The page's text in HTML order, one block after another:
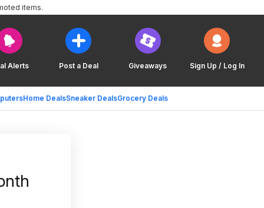
Alerts Post a Deal Giveaways Sign Up / Log In
Home DealsSneaker DealsGrocery Deals
items.